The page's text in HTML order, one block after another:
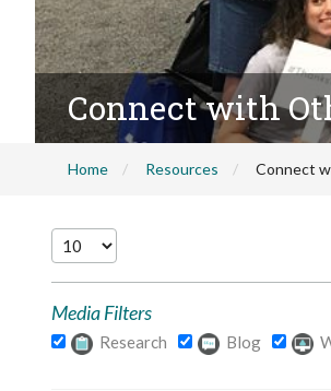
Connect with
Home Resources Connect
Media Filters
Research Blog